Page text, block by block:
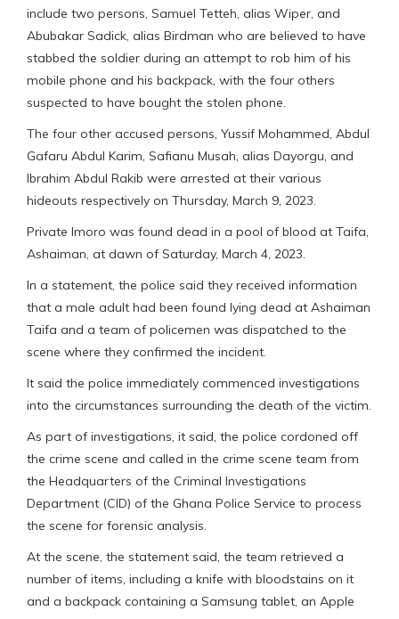
include two persons, Samuel Tetteh, alias Wiper, and
Abubakar Sadick, alias Birdman who are believed to have
stabbed the soldier during an attempt to rob him of his
mobile phone and his backpack, with the four others
suspected to have bought the stolen phone.
The four other accused persons, Yussif Mohammed, Abdul
Gafaru Abdul Karim, Safianu Musah, alias Dayorgu, and
Ibrahim Abdul Rakib were arrested at their various
hideouts respectively on Thursday, March 9, 2023.
Private Imoro was found dead in a pool of blood at Taifa,
Ashaiman, at dawn of Saturday, March 4, 2023.
In a statement, the police said they received information
that a male adult had been found lying dead at Ashaiman
Taifa and a team of policemen was dispatched to the
scene where they confirmed the incident.
It said the police immediately commenced investigations
into the circumstances surrounding the death of the victim.
As part of investigations, it said, the police cordoned off
the crime scene and called in the crime scene team from
the Headquarters of the Criminal Investigations
Department (CID) of the Ghana Police Service to process
the scene for forensic analysis.
At the scene, the statement said, the team retrieved a
number of items, including a knife with bloodstains on it
and a backpack containing a Samsung tablet, an Apple